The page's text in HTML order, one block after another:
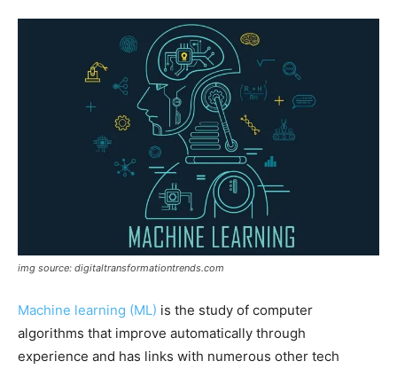
img source: digitaltransformationtrends.com
Machine learning (ML) is the study of computer
algorithms that improve automatically through
experience and has links with numerous other tech